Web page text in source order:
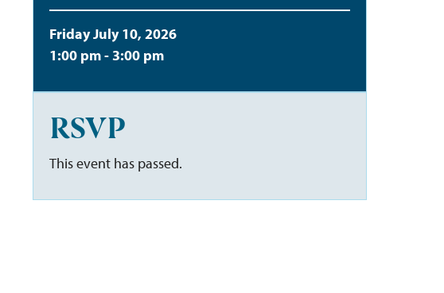
Friday July 10, 2026
1:00 pm - 3:00 pm
RSVP
This event has passed.